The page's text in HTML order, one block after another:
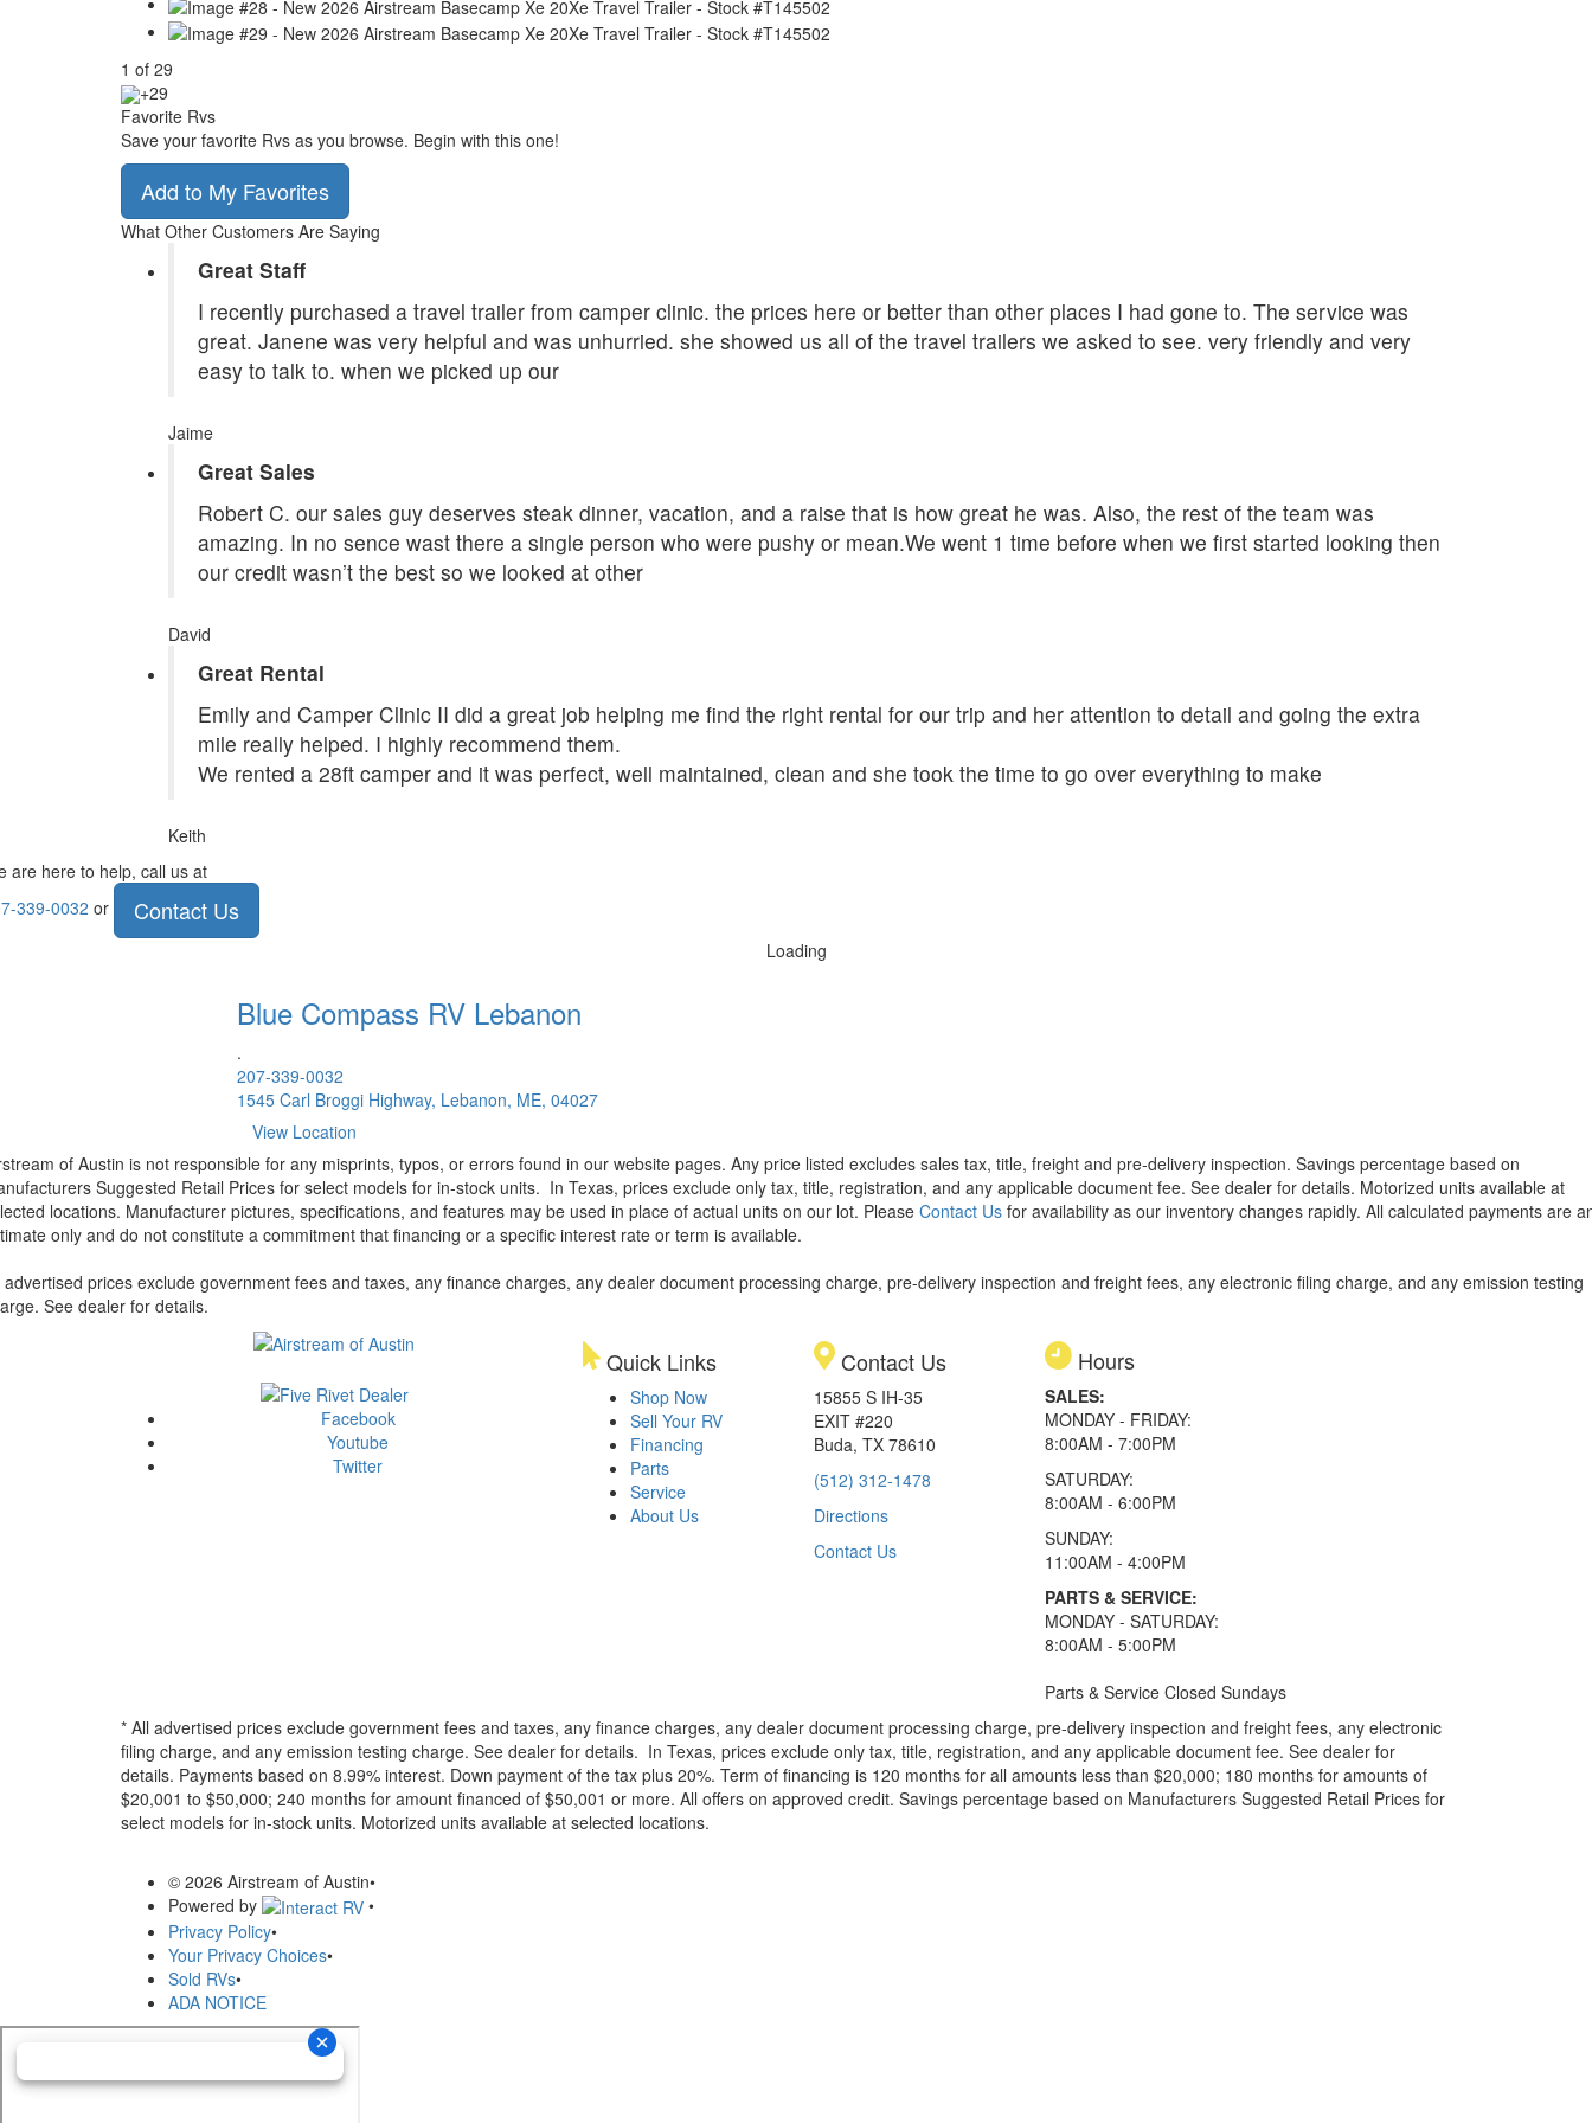
1 of 29
+29
Favorite Rvs
Save your favorite Rvs as you browse. Begin with this one!
Add to My Favorites
What Other Customers Are Saying
Great Staff
I recently purchased a travel trailer from camper clinic. the prices here or better than other places I had gone to. The service was
great. Janene was very helpful and was unhurried. she showed us all of the travel trailers we asked to see. very friendly and very
easy to talk to. when we picked up our
Jaime
Great Sales
Robert C. our sales guy deserves steak dinner, vacation, and a raise that is how great he was. Also, the rest of the team was
amazing. In no sence wast there a single person who were pushy or mean.We went 1 time before when we first started looking then
our credit wasn’t the best so we looked at other
David
Great Rental
Emily and Camper Clinic II did a great job helping me find the right rental for our trip and her attention to detail and going the extra
mile really helped. I highly recommend them.
We rented a 28ft camper and it was perfect, well maintained, clean and she took the time to go over everything to make
Keith
are here to help, call us at
339-0032 or Contact Us
Loading
Blue Compass RV Lebanon
.
207-339-0032
1545 Carl Broggi Highway, Lebanon, ME, 04027
View Location
of Austin is not responsible for any misprints, typos, or errors found in our website pages. Any price listed excludes sales tax, title, freight and pre-delivery inspection. Savings percentage based on
Suggested Retail Prices for select models for in-stock units. In Texas, prices exclude only tax, title, registration, and any applicable document fee. See dealer for details. Motorized units available at
locations. Manufacturer pictures, specifications, and features may be used in place of actual units on our lot. Please Contact Us for availability as our inventory changes rapidly. All calculated payments are
only and do not constitute a commitment that financing or a specific interest rate or term is available.
advertised prices exclude government fees and taxes, any finance charges, any dealer document processing charge, pre-delivery inspection and freight fees, any electronic filing charge, and any emission testing
See dealer for details.
Facebook
Youtube
Twitter
Quick Links
Shop Now
Sell Your RV
Financing
Parts
Service
About Us
Contact Us
15855 S IH-35
EXIT #220
Buda, TX 78610
(512) 312-1478
Directions
Contact Us
Hours
SALES:
MONDAY - FRIDAY:
8:00AM - 7:00PM
SATURDAY:
8:00AM - 6:00PM
SUNDAY:
11:00AM - 4:00PM
PARTS & SERVICE:
MONDAY - SATURDAY:
8:00AM - 5:00PM
Parts & Service Closed Sundays
* All advertised prices exclude government fees and taxes, any finance charges, any dealer document processing charge, pre-delivery inspection and freight fees, any electronic
filing charge, and any emission testing charge. See dealer for details. In Texas, prices exclude only tax, title, registration, and any applicable document fee. See dealer for
details. Payments based on 8.99% interest. Down payment of the tax plus 20%. Term of financing is 120 months for all amounts less than $20,000; 180 months for amounts of
$20,001 to $50,000; 240 months for amount financed of $50,001 or more. All offers on approved credit. Savings percentage based on Manufacturers Suggested Retail Prices for
select models for in-stock units. Motorized units available at selected locations.
© 2026 Airstream of Austin•
Powered by
•
Privacy Policy•
Your Privacy Choices•
Sold RVs•
ADA NOTICE